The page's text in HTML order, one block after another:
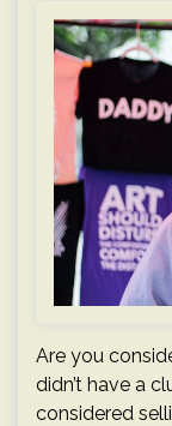
Are you
didn’t have a
considered